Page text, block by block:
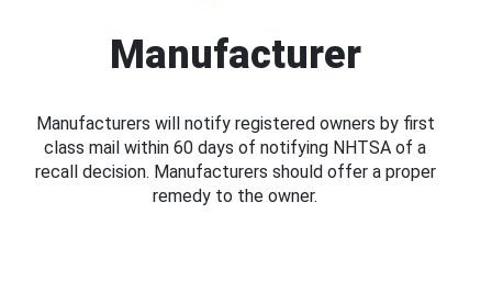
Manufacturer
Manufacturers will notify registered owners by first
class mail within 60 days of notifying NHTSA of a
recall decision. Manufacturers should offer a proper
remedy to the owner.